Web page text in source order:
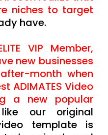
niches to target
have.
VIP Member,
new businesses
month when
ADIMATES Video
a new popular
our original
template is